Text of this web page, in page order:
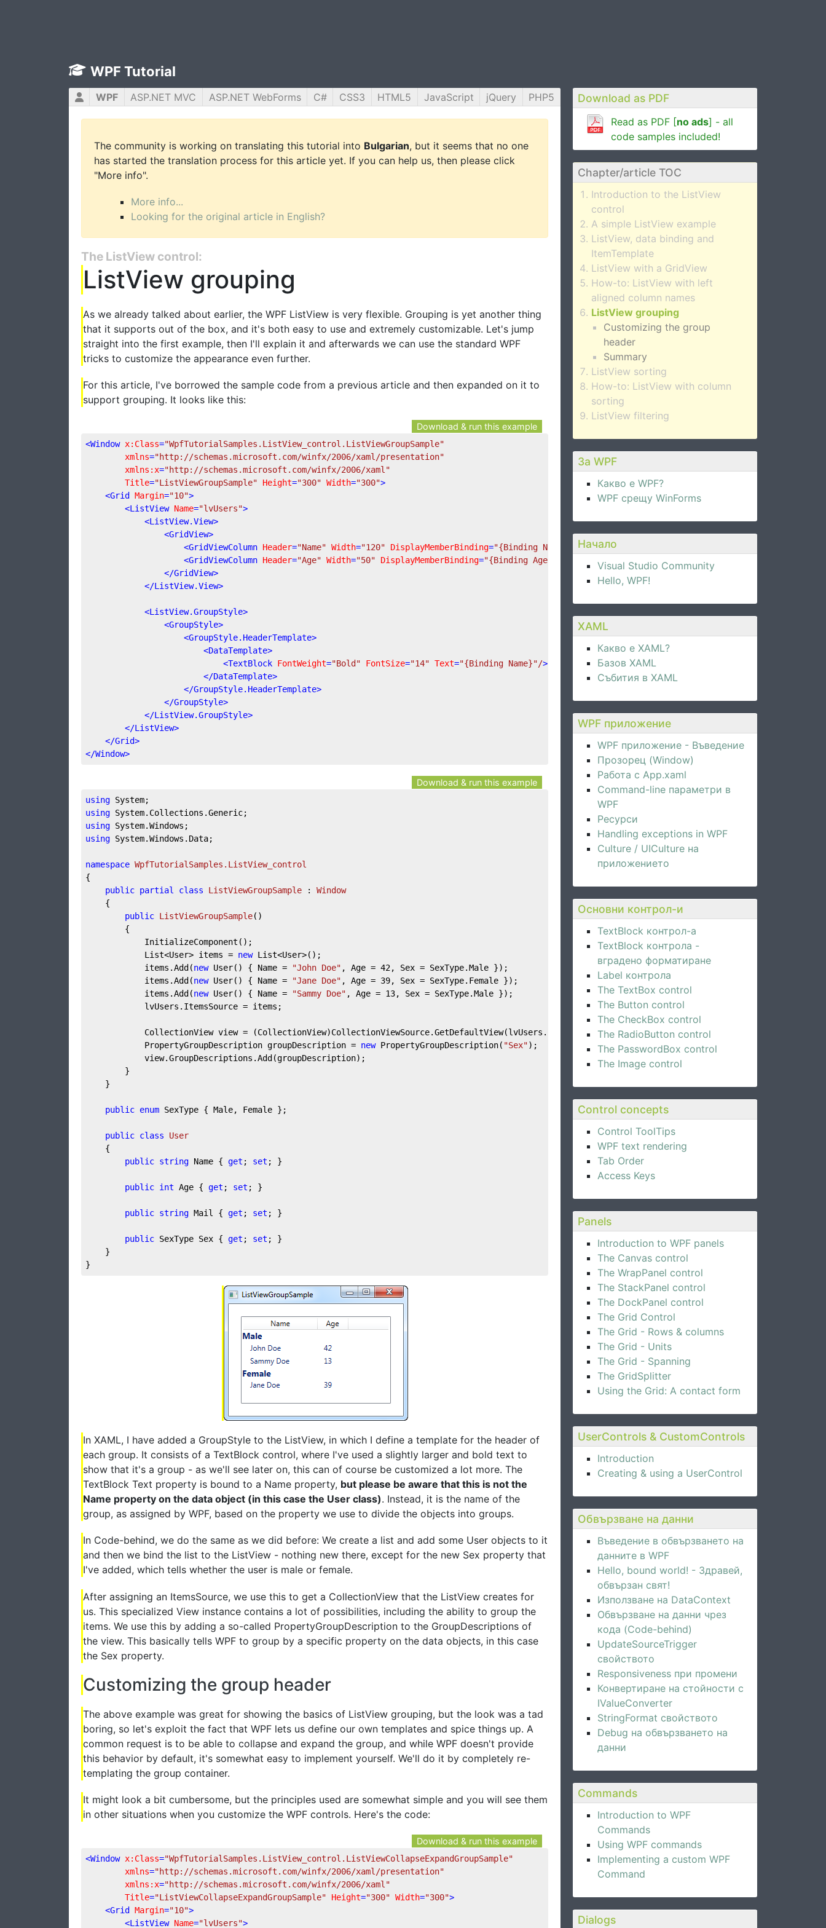
WPF Tutorial
Download as PDF
Read as PDF [no ads] - all
code samples included!
Chapter/article TOC
Introduction to the ListView
control
A simple ListView example
ListView, data binding and
ItemTemplate
ListView with a GridView
How-to: ListView with left
aligned column names
ListView grouping
Customizing the group
header
Summary
ListView sorting
How-to: ListView with column
sorting
ListView filtering
За WPF
Какво е WPF?
WPF срещу WinForms
Начало
Visual Studio Community
Hello, WPF!
XAML
Какво е XAML?
Базов XAML
Събития в XAML
WPF приложение
WPF приложение - Въведение
Прозорец (Window)
Работа с App.xaml
Command-line параметри в
WPF
Ресурси
Handling exceptions in WPF
Culture / UICulture на
приложението
Основни контрол-и
TextBlock контрол-а
TextBlock контрола -
вградено форматиране
Label контрола
The TextBox control
The Button control
The CheckBox control
The RadioButton control
The PasswordBox control
The Image control
Control concepts
Control ToolTips
WPF text rendering
Tab Order
Access Keys
Panels
Introduction to WPF panels
The Canvas control
The WrapPanel control
The StackPanel control
The DockPanel control
The Grid Control
The Grid - Rows & columns
The Grid - Units
The Grid - Spanning
The GridSplitter
Using the Grid: A contact form
UserControls & CustomControls
Introduction
Creating & using a UserControl
Обвързване на данни
Въведение в обвързването на
данните в WPF
Hello, bound world! - Здравей,
обвързан свят!
Използване на DataContext
Обвързване на данни чрез
кода (Code-behind)
UpdateSourceTrigger
свойството
Responsiveness при промени
Конвертиране на стойности с
IValueConverter
StringFormat свойството
Debug на обвързването на
данни
Commands
Introduction to WPF
Commands
Using WPF commands
Implementing a custom WPF
Command
Dialogs
WPF ASP.NET MVC ASP.NET WebForms C# CSS3 HTML5 JavaScript jQuery PHP5
The community is working on translating this tutorial into Bulgarian, but it seems that no one
has started the translation process for this article yet. If you can help us, then please click
"More info".
More info...
Looking for the original article in English?
The ListView control:
ListView grouping
As we already talked about earlier, the WPF ListView is very flexible. Grouping is yet another thing
that it supports out of the box, and it's both easy to use and extremely customizable. Let's jump
straight into the first example, then I'll explain it and afterwards we can use the standard WPF
tricks to customize the appearance even further.
For this article, I've borrowed the sample code from a previous article and then expanded on it to
support grouping. It looks like this:
Download & run this example
<Window x:Class="WpfTutorialSamples.ListView_control.ListViewGroupSample"
xmlns="http://schemas.microsoft.com/winfx/2006/xaml/presentation"
xmlns:x="http://schemas.microsoft.com/winfx/2006/xaml"
Title="ListViewGroupSample" Height="300" Width="300">
<Grid Margin="10">
<ListView Name="lvUsers">
<ListView.View>
<GridView>
<GridViewColumn Header="Name" Width="120" DisplayMemberBinding="{Binding Name}"
/>
<GridViewColumn Header="Age" Width="50" DisplayMemberBinding="{Binding Age}"
</GridView>
</ListView.View>
<ListView.GroupStyle>
<GroupStyle>
<GroupStyle.HeaderTemplate>
<DataTemplate>
<TextBlock FontWeight="Bold" FontSize="14" Text="{Binding Name}"/>
</DataTemplate>
</GroupStyle.HeaderTemplate>
</GroupStyle>
</ListView.GroupStyle>
</ListView>
</Grid>
</Window>
Download & run this example
using
using
using
using System.Windows.Data;
namespace WpfTutorialSamples.ListView_control
{
public partial class ListViewGroupSample : Window
public ListViewGroupSample( )
			List<User> items =
new List<User>();
			items.Add(
new User() { Name = "John Doe" , Age = 42, Sex = SexType.Male });
			items.Add(
new User() { Name = "Jane Doe" , Age = 39, Sex = SexType.Female });
			items.Add(
new User() { Name = "Sammy Doe" , Age = 13, Sex = SexType.Male });
			PropertyGroupDescription groupDescription =
new PropertyGroupDescription( "Sex");
public enum SexType { Male, Female };
public class
User
public string Name { get ; set ; }
public int Age { get ; set ; }
public string Mail { get ; set ; }
public SexType Sex { get ; set ; }
}
In XAML, I have added a GroupStyle to the ListView, in which I define a template for the header of
each group. It consists of a TextBlock control, where I've used a slightly larger and bold text to
show that it's a group - as we'll see later on, this can of course be customized a lot more. The
TextBlock Text property is bound to a Name property, but please be aware that this is not the
Name property on the data object (in this case the User class). Instead, it is the name of the
group, as assigned by WPF, based on the property we use to divide the objects into groups.
In Code-behind, we do the same as we did before: We create a list and add some User objects to it
and then we bind the list to the ListView - nothing new there, except for the new Sex property that
I've added, which tells whether the user is male or female.
After assigning an ItemsSource, we use this to get a CollectionView that the ListView creates for
us. This specialized View instance contains a lot of possibilities, including the ability to group the
items. We use this by adding a so-called PropertyGroupDescription to the GroupDescriptions of
the view. This basically tells WPF to group by a specific property on the data objects, in this case
the Sex property.
Customizing the group header
The above example was great for showing the basics of ListView grouping, but the look was a tad
boring, so let's exploit the fact that WPF lets us define our own templates and spice things up. A
common request is to be able to collapse and expand the group, and while WPF doesn't provide
this behavior by default, it's somewhat easy to implement yourself. We'll do it by completely re-
templating the group container.
It might look a bit cumbersome, but the principles used are somewhat simple and you will see them
in other situations when you customize the WPF controls. Here's the code:
Download & run this example
<Window x:Class="WpfTutorialSamples.ListView_control.ListViewCollapseExpandGroupSample"
xmlns="http://schemas.microsoft.com/winfx/2006/xaml/presentation"
xmlns:x="http://schemas.microsoft.com/winfx/2006/xaml"
Title="ListViewCollapseExpandGroupSample" Height="300" Width="300">
<Grid Margin="10">
<ListView Name="lvUsers">